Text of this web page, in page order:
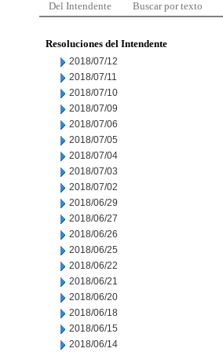
Del Intendente Buscar por texto
Resoluciones del Intendente
2018/07/12
2018/07/11
2018/07/10
2018/07/09
2018/07/06
2018/07/05
2018/07/04
2018/07/03
2018/07/02
2018/06/29
2018/06/27
2018/06/26
2018/06/25
2018/06/22
2018/06/21
2018/06/20
2018/06/18
2018/06/15
2018/06/14